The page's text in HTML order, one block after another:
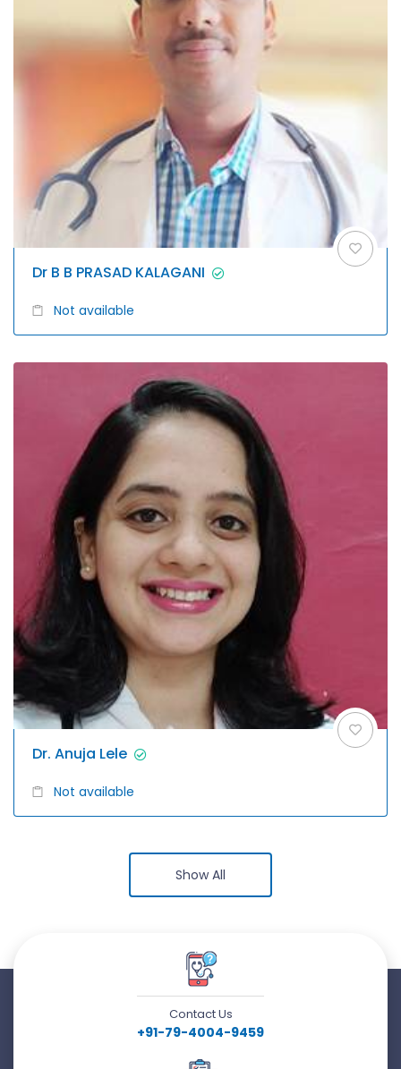
Dr B B PRASAD KALAGANI
Not available
Dr. Anuja Lele
Not available
Show All
Contact Us
+91-79-4004-9459